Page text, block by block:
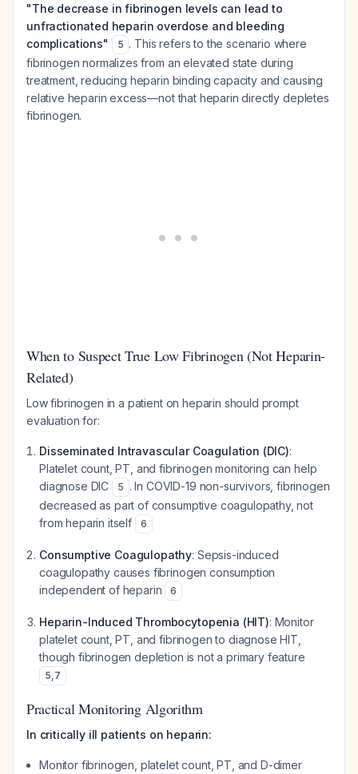
"The decrease in fibrinogen levels can lead to
unfractionated heparin overdose and bleeding
complications"
5 . This refers to the scenario where
fibrinogen normalizes from an elevated state during
treatment, reducing heparin binding capacity and causing
relative heparin excess—not that heparin directly depletes
fibrinogen.
When to Suspect True Low Fibrinogen (Not Heparin-
Related)
Low fibrinogen in a patient on heparin should prompt
evaluation for:
Disseminated Intravascular Coagulation (DIC):
Platelet count, PT, and fibrinogen monitoring can help
diagnose DIC
5 . In COVID-19 non-survivors, fibrinogen
decreased as part of consumptive coagulopathy, not
from heparin itself
6
Consumptive Coagulopathy: Sepsis-induced
coagulopathy causes fibrinogen consumption
independent of heparin
6
Heparin-Induced Thrombocytopenia (HIT): Monitor
platelet count, PT, and fibrinogen to diagnose HIT,
though fibrinogen depletion is not a primary feature
5,7
Practical Monitoring Algorithm
In critically ill patients on heparin:
Monitor fibrinogen, platelet count, PT, and D-dimer